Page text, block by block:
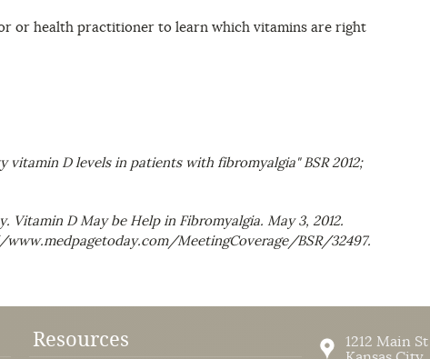
or health practitioner to learn which vitamins are right
vitamin D levels in patients with fibromyalgia"BSR2012;
Vitamin D May be Help in Fibromyalgia. May 3, 2012.
www.medpagetoday.com/MeetingCoverage/BSR/32497.
Resources
1212 Main St